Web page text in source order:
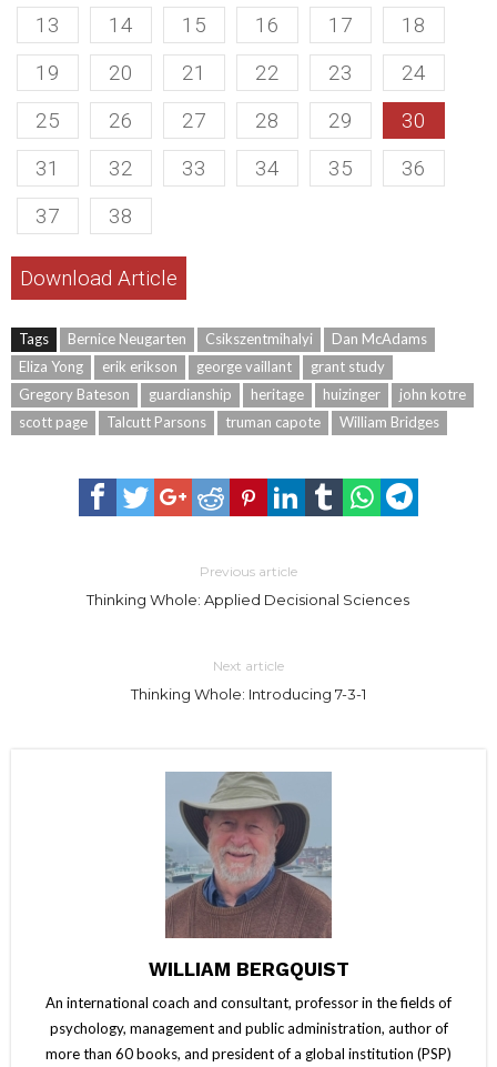
13 14 15 16 17
18
19
20 21 22 23
24
25
26 27 28 29
30
31
32 33 34 35
36
37
38
Download Article
Tags Bernice Neugarten Csikszentmihalyi
Dan McAdams
Eliza Yong
erik erikson george vaillant
grant study
Gregory Bateson
guardianship heritage huizinger
john kotre
scott page
Talcutt Parsons truman capote William Bridges
Previous article
Thinking Whole: Applied Decisional Sciences
Next article
Thinking Whole: Introducing 7-3-1
WILLIAM BERGQUIST
An international coach and consultant, professor in the fields of
psychology, management and public administration, author of
more than 60 books, and president of a global institution (PSP)